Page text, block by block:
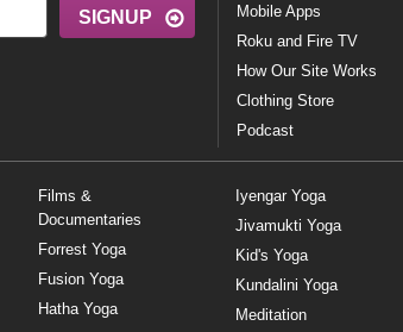
SIGNUP
Mobile Apps
Roku and Fire TV
How Our Site Works
Clothing Store
Podcast
Films &
Documentaries
Forrest Yoga
Fusion Yoga
Hatha Yoga
Iyengar Yoga
Jivamukti Yoga
Kid's Yoga
Kundalini Yoga
Meditation